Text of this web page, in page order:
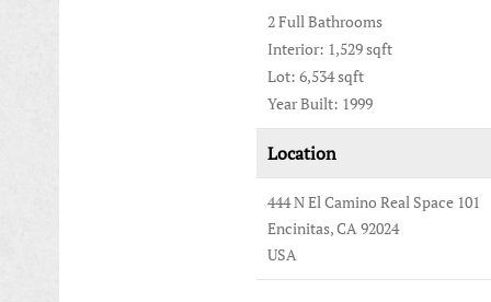
2 Full Bathrooms
Interior: 1,529 sqft
Lot: 6,534 sqft
Year Built: 1999
Location
444 N El Camino Real Space 101
Encinitas, CA 92024
USA